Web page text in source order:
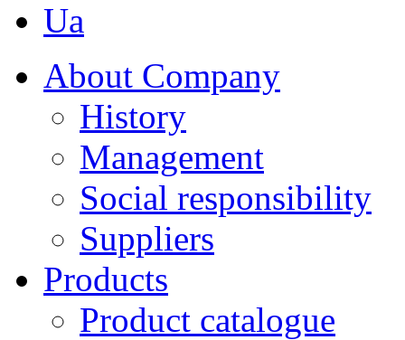
Ua
About Company
History
Management
Social responsibility
Suppliers
Products
Product catalogue